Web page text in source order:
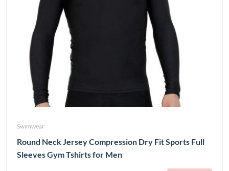
Swimwear
Round Neck Jersey Compression Dry Fit Sports Full
Sleeves Gym Tshirts for Men